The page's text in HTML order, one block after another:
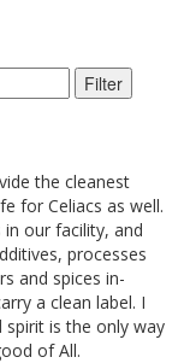
Filter
the cleanest
for Celiacs as well.
our facility, and
processes
and spices in-
a clean label. I
spirit is the only way
of All.